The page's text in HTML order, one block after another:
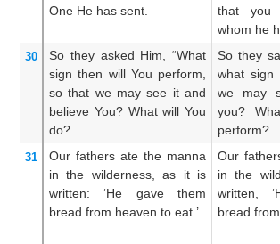
One He has sent.
that you
whom he
30 So they asked Him,
“What
sign then will You perform,
so that we may see it and
believe You? What will You
do?
So they
what
we may
you?
perform?
31 Our fathers ate the manna
in the wilderness, as
it is
written:
‘He gave
them
bread from heaven to eat.’
Our
in the
written,
bread